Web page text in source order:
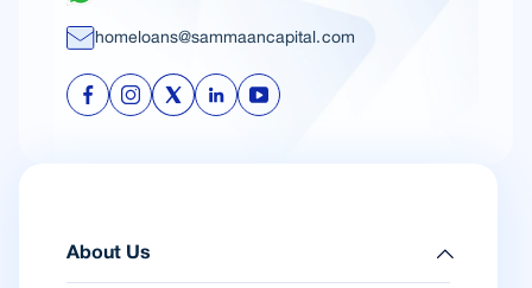
homeloans@sammaancapital.com
About Us